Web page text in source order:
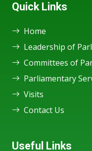
Quick Links
Home
Leadership of
Committees of
Parliamentary
Visits
Contact Us
Useful Links